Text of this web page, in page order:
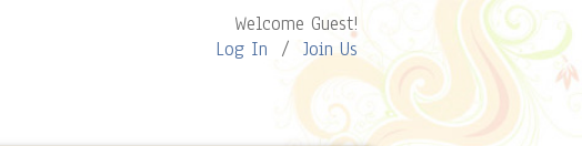
Welcome Guest!
Log In / Join Us